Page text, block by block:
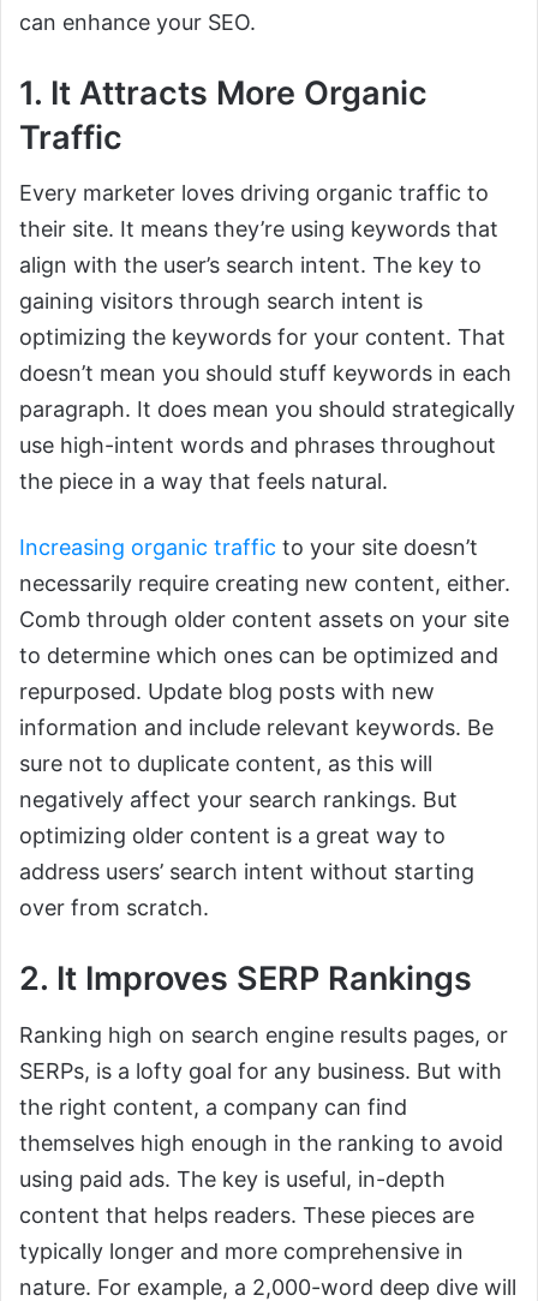
can enhance your SEO.
1. It Attracts More Organic
Traffic
Every marketer loves driving organic traffic to
their site. It means they’re using keywords that
align with the user’s search intent. The key to
gaining visitors through search intent is
optimizing the keywords for your content. That
doesn’t mean you should stuff keywords in each
paragraph. It does mean you should strategically
use high-intent words and phrases throughout
the piece in a way that feels natural.
Increasing organic traffic to your site doesn’t
necessarily require creating new content, either.
Comb through older content assets on your site
to determine which ones can be optimized and
repurposed. Update blog posts with new
information and include relevant keywords. Be
sure not to duplicate content, as this will
negatively affect your search rankings. But
optimizing older content is a great way to
address users’ search intent without starting
over from scratch.
2. It Improves SERP Rankings
Ranking high on search engine results pages, or
SERPs, is a lofty goal for any business. But with
the right content, a company can find
themselves high enough in the ranking to avoid
using paid ads. The key is useful, in-depth
content that helps readers. These pieces are
typically longer and more comprehensive in
nature. For example, a 2,000-word deep dive will